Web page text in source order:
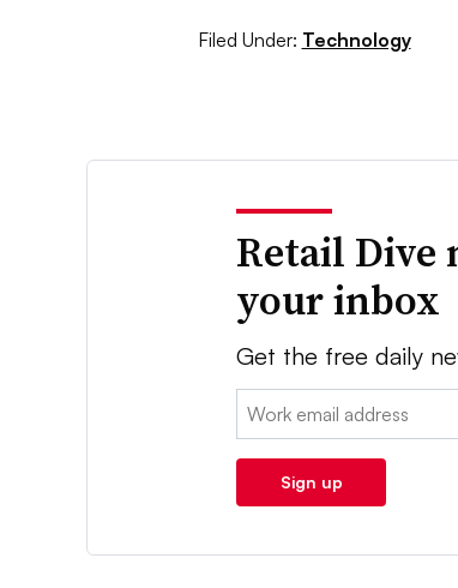
Filed Under: Technology
Retail Dive
your inbox
Get the free daily
Email:
Sign up